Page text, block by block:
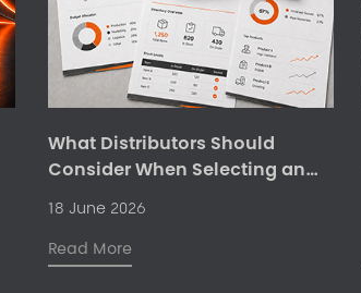
What Distributors Should
Consider When Selecting an
18 June 2026
Read More